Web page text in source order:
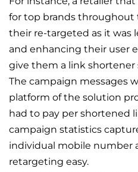
for top brands throughout
their re-targeted as it was
and enhancing their user
give them a link shortener
The campaign messages
platform of the solution
had to pay per shortened
campaign statistics
individual mobile number
retargeting easy.